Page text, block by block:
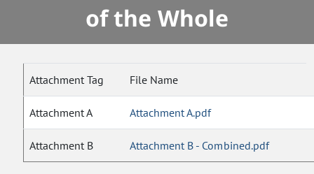
of the Whole
Attachment Tag File Name
Attachment A Attachment A.pdf
Attachment B Attachment B - Combined.pdf